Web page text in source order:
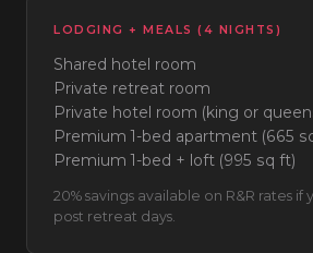
LODGING + MEALS (4 NIGHTS)
Shared hotel room
Private retreat room
Private hotel room (king or
Premium 1-bed apartment (665
Premium 1-bed + loft (995 sq ft)
20% savings available on R&R rates
post retreat days.